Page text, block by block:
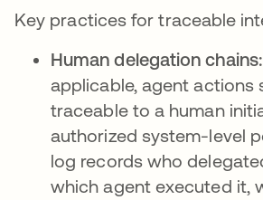
Key practices for traceable
Human delegation chains:
applicable, agent actions
traceable to a human
authorized system-level
log records who
which agent executed it,